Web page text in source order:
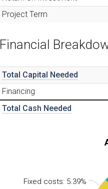
Project Term
Financial
Total Capital Needed
Financing
Total Cash Needed
Fixed costs: 5.39%